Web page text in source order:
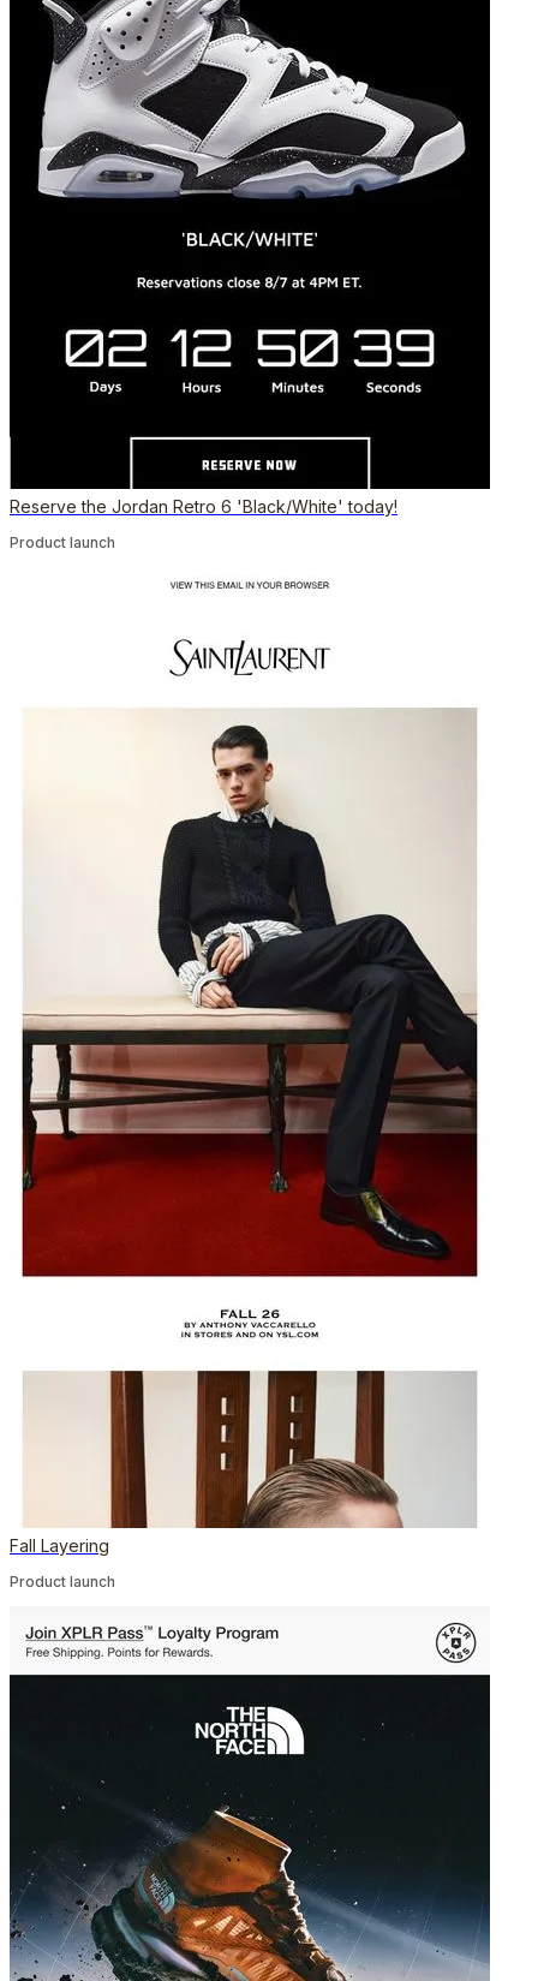
Reserve the Jordan Retro 6 'Black/White' today!
Product launch
Fall Layering
Product launch